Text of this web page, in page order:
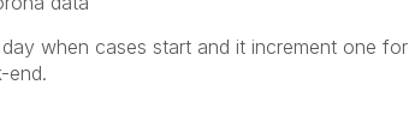
when cases start and it increment one for
end.